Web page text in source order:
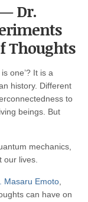
Dr.
Thoughts
one’? It is a
history. Different
to
beings. But
mechanics,
our lives.
Masaru Emoto,
can have on